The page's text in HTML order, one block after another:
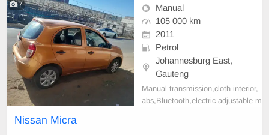
7
Manual
105 000 km
2011
Petrol
Johannesburg East,
Gauteng
Manual transmission,cloth interior,
abs,Bluetooth,electric adjustable m
Nissan Micra